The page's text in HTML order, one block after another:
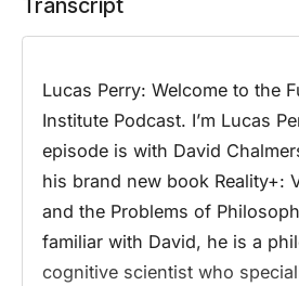
Lucas Perry:Welcome to the
Institute Podcast. I’m Lucas
episode is with David
his brand new book Reality+:
and the Problems of
familiar with David, he is a
cognitive scientist who